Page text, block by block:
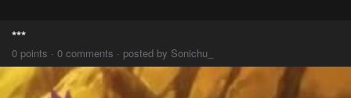
***
0 points · 0 comments · posted by Sonichu_